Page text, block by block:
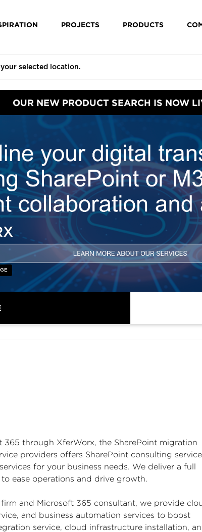
PROJECTS PRODUCTS
OUR NEW PRODUCT SEARCH IS NOW
through XferWorx, the SharePoint migration
providers offers SharePoint consulting
for your business needs. We deliver a full
ease operations and drive growth.
and Microsoft 365 consultant, we provide
and business automation services to boost
service, cloud infrastructure installation,